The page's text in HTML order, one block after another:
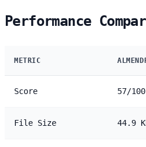
Performance
METRIC
Score 57/100
File Size 44.9